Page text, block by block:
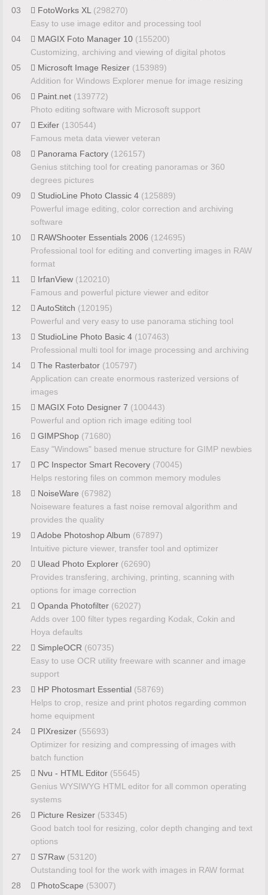
03
FotoWorks XL (298270)
Easy to use image editor and processing tool
04
MAGIX Foto Manager 10 (155200)
Customizing, archiving and viewing of digital photos
05
Microsoft Image Resizer (153989)
Addition for Windows Explorer menue for image resizing
06
Paint.net (139772)
Photo editing software with Microsoft support
07
Exifer (130544)
Famous meta data viewer veteran
08
Panorama Factory (126157)
Genius stitching tool for creating panoramas or 360
degrees pictures
09
StudioLine Photo Classic 4 (125889)
Powerful image editing, color correction and archiving
software
10
RAWShooter Essentials 2006 (124695)
Professional tool for editing and converting images in RAW
format
11
IrfanView (120210)
Famous and powerful picture viewer and editor
12
AutoStitch (120195)
Powerful and very easy to use panorama stiching tool
13
StudioLine Photo Basic 4 (107463)
Professional multi tool for image processing and archiving
14
The Rasterbator (105797)
Application can create enormous rasterized versions of
images
15
MAGIX Foto Designer 7 (100443)
Powerful and option rich image editing tool
16
GIMPShop (71680)
Easy "Windows" based menue structure for GIMP newbies
17
PC Inspector Smart Recovery (70045)
Helps restoring files on common memory modules
18
NoiseWare (67982)
Noiseware features a fast noise removal algorithm and
provides the quality
19
Adobe Photoshop Album (67897)
Intuitive picture viewer, transfer tool and optimizer
20
Ulead Photo Explorer (62690)
Provides transfering, archiving, printing, scanning with
options for image correction
21
Opanda Photofilter (62027)
Adds over 100 filter types regarding Kodak, Cokin and
Hoya defaults
22
SimpleOCR (60735)
Easy to use OCR utility freeware with scanner and image
support
23
HP Photosmart Essential (58769)
Helps to crop, resize and print photos regarding common
home equipment
24
PIXresizer (55693)
Optimizer for resizing and compressing of images with
batch function
25
Nvu - HTML Editor (55645)
Genius WYSIWYG HTML editor for all common operating
systems
26
Picture Resizer (53345)
Good batch tool for resizing, color depth changing and text
options
27
S7Raw (53120)
Outstanding tool for the work with images in RAW format
28
PhotoScape (53007)